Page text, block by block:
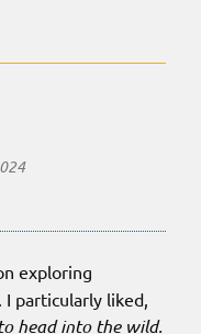
exploring
I particularly liked,
head into the wild.